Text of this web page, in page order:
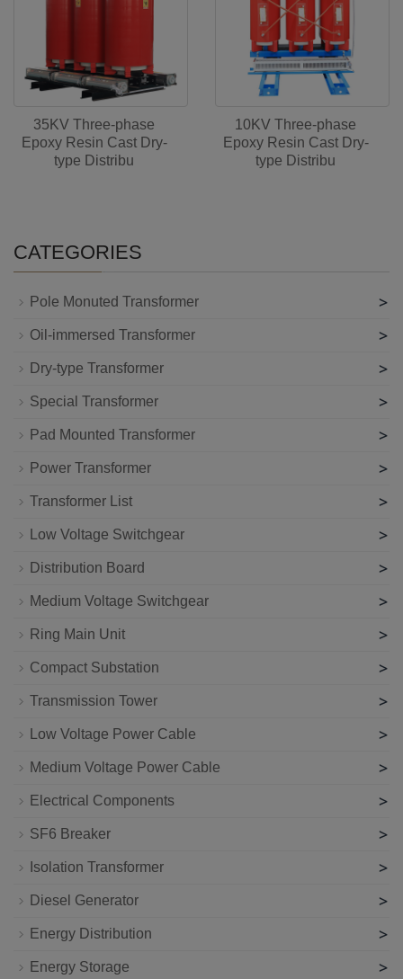
35KV Three-phase
Epoxy Resin Cast Dry-
type Distribu
10KV Three-phase
Epoxy Resin Cast Dry-
type Distribu
CATEGORIES
Pole Monuted Transformer >
Oil-immersed Transformer >
Dry-type Transformer >
Special Transformer >
Pad Mounted Transformer >
Power Transformer >
Transformer List >
Low Voltage Switchgear >
Distribution Board >
Medium Voltage Switchgear >
Ring Main Unit >
Compact Substation >
Transmission Tower >
Low Voltage Power Cable >
Medium Voltage Power Cable >
Electrical Components >
SF6 Breaker >
Isolation Transformer >
Diesel Generator >
Energy Distribution >
Energy Storage >